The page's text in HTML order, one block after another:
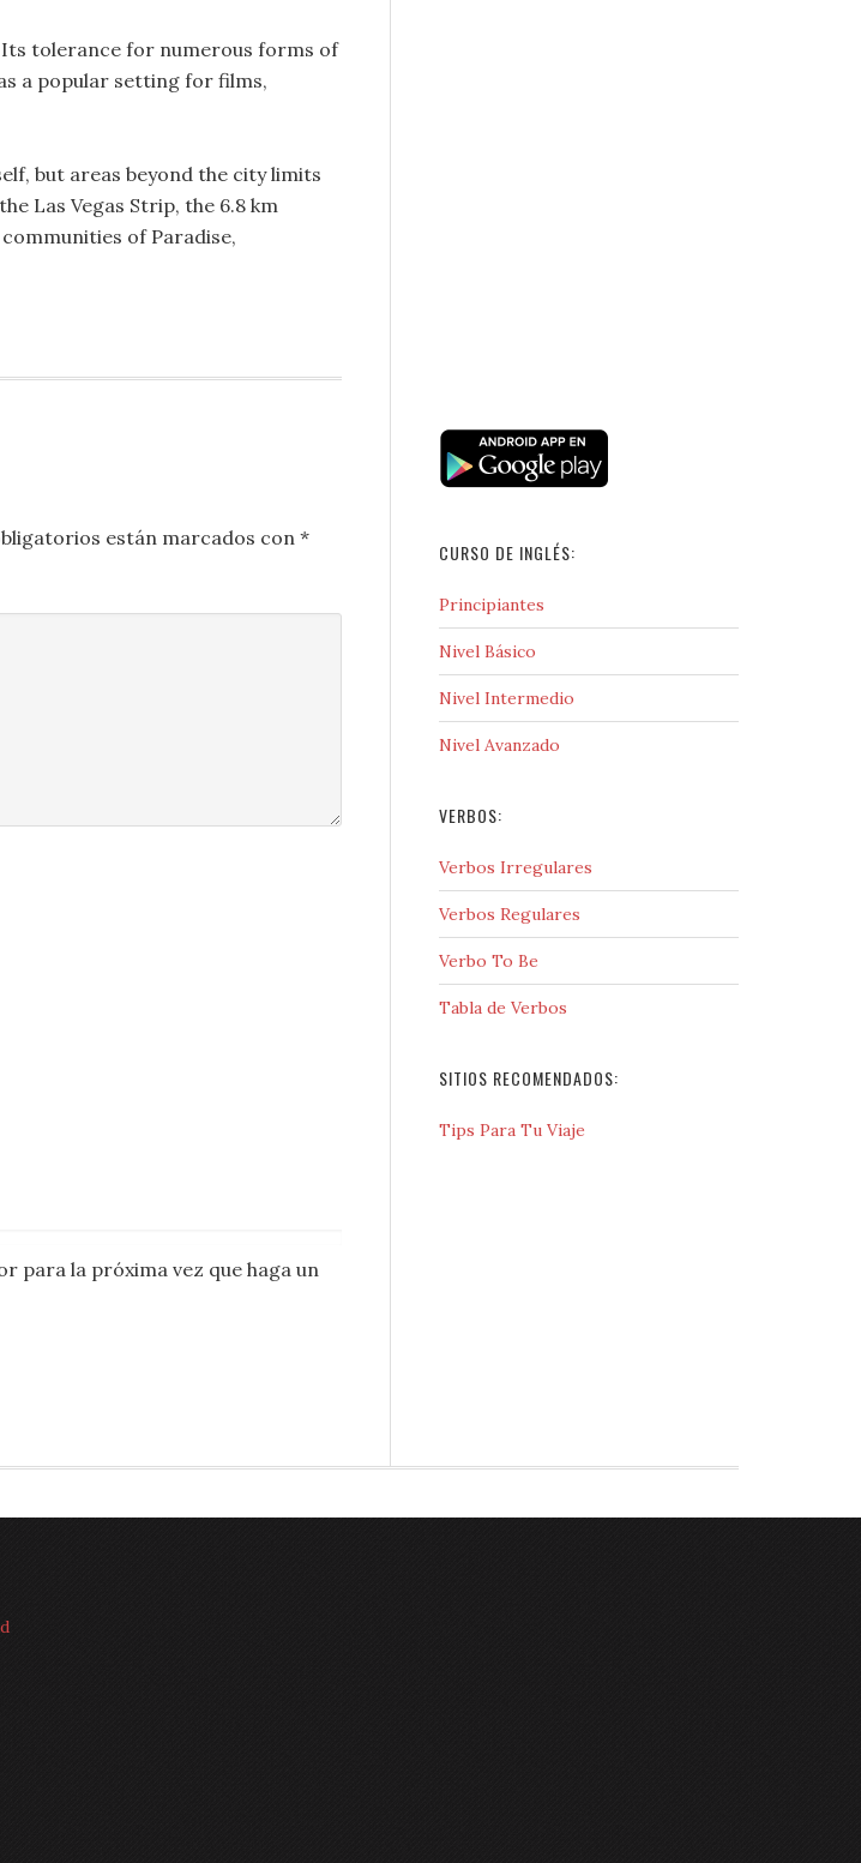
Its tolerance for numerous forms of
a popular setting for films,
but areas beyond the city limits
Las Vegas Strip, the 6.8 km
of Paradise,
están marcados con*
para la próxima vez que haga un
CURSO DE INGLÉS:
Principiantes
Nivel Básico
Nivel Intermedio
Nivel Avanzado
VERBOS:
Verbos Irregulares
Verbos Regulares
Verbo To Be
Tabla de Verbos
SITIOS RECOMENDADOS:
Tips Para Tu Viaje